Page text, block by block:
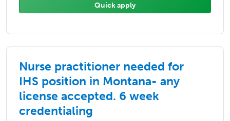
Quick apply
Nurse practitioner needed for
IHS position in Montana- any
license accepted. 6 week
credentialing